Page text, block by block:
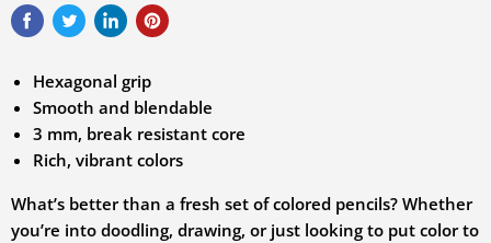
Hexagonal grip
Smooth and blendable
3 mm, break resistant core
Rich, vibrant colors
What’s better than a fresh set of colored pencils? Whether
you’re into doodling, drawing, or just looking to put color to